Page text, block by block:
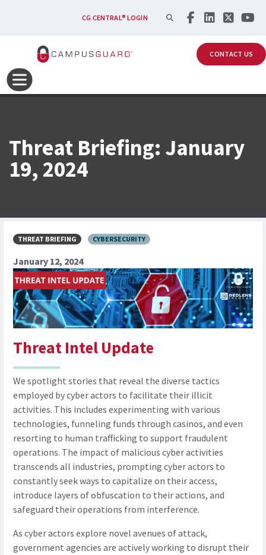
Skip to main contentCG CENTRAL® LOGIN SEARCH
CONTACT US
Threat Briefing: January
19, 2024
THREAT BRIEFING CYBERSECURITY
January 12, 2024
Threat Intel Update
We spotlight stories that reveal the diverse tactics
employed by cyber actors to facilitate their illicit
activities. This includes experimenting with various
technologies, funneling funds through casinos, and even
resorting to human trafficking to support fraudulent
operations. The impact of malicious cyber activities
transcends all industries, prompting cyber actors to
constantly seek ways to capitalize on their access,
introduce layers of obfuscation to their actions, and
safeguard their operations from interference.
As cyber actors explore novel avenues of attack,
government agencies are actively working to disrupt their